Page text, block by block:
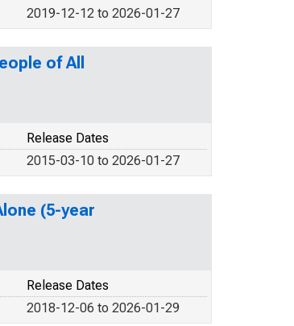
2019-12-12 to 2026-01-27
of All
Release Dates
2015-03-10 to 2026-01-27
(5-year
Release Dates
2018-12-06 to 2026-01-29